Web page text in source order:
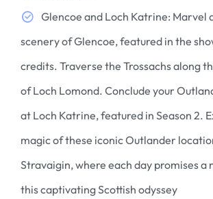
Glencoe and Loch Katrine: Marvel
scenery of Glencoe, featured in the
credits. Traverse the Trossachs along
of Loch Lomond. Conclude your
at Loch Katrine, featured in Season 2.
magic of these iconic Outlander
Stravaigin, where each day promises a
this captivating Scottish odyssey